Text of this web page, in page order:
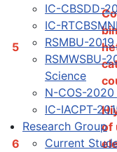
IC-CBSDD-
IC-
RSMBU-
RSMWSBU-
Science
N-COS-
IC-IACPT-
Research Group
Current
5
6
of